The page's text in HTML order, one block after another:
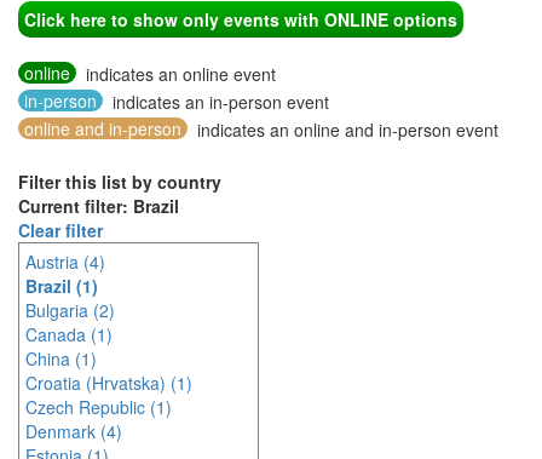
Click here to show only events with ONLINE options
online
indicates an online event
in-person
indicates an in-person event
online and in-person
indicates an online and in-person event
Filter this list by country
Current filter: Brazil
Clear filter
Austria (4)
Brazil (1)
Bulgaria (2)
Canada (1)
China (1)
Croatia (Hrvatska) (1)
Czech Republic (1)
Denmark (4)